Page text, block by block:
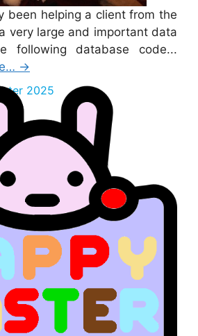
been helping a client from the
very large and important data
following database code...
→
2025